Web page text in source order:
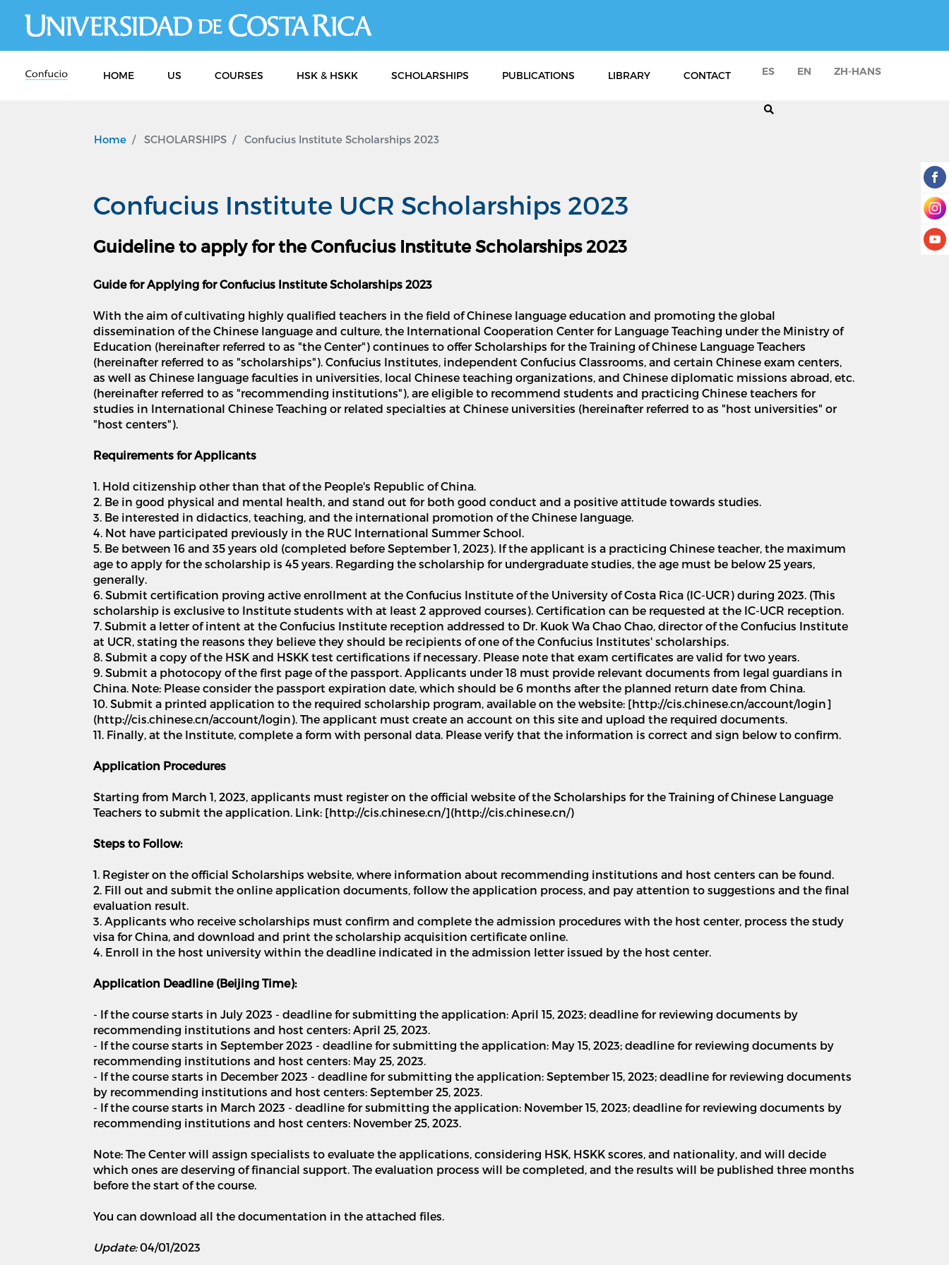
HOME US COURSES HSK & HSKK SCHOLARSHIPS PUBLICATIONS LIBRARY CONTACT ES EN ZH-HANS
Home SCHOLARSHIPS Confucius Institute Scholarships 2023
Confucius Institute UCR Scholarships 2023
Guideline to apply for the Confucius Institute Scholarships 2023
Guide for Applying for Confucius Institute Scholarships 2023
With the aim of cultivating highly qualified teachers in the field of Chinese language education and promoting the global
dissemination of the Chinese language and culture, the International Cooperation Center for Language Teaching under the Ministry of
Education (hereinafter referred to as "the Center") continues to offer Scholarships for the Training of Chinese Language Teachers
(hereinafter referred to as "scholarships"). Confucius Institutes, independent Confucius Classrooms, and certain Chinese exam centers,
as well as Chinese language faculties in universities, local Chinese teaching organizations, and Chinese diplomatic missions abroad, etc.
(hereinafter referred to as "recommending institutions"), are eligible to recommend students and practicing Chinese teachers for
studies in International Chinese Teaching or related specialties at Chinese universities (hereinafter referred to as "host universities" or
"host centers").
Requirements for Applicants
1. Hold citizenship other than that of the People's Republic of China.
2. Be in good physical and mental health, and stand out for both good conduct and a positive attitude towards studies.
3. Be interested in didactics, teaching, and the international promotion of the Chinese language.
4. Not have participated previously in the RUC International Summer School.
5. Be between 16 and 35 years old (completed before September 1, 2023). If the applicant is a practicing Chinese teacher, the maximum
age to apply for the scholarship is 45 years. Regarding the scholarship for undergraduate studies, the age must be below 25 years,
generally.
6. Submit certification proving active enrollment at the Confucius Institute of the University of Costa Rica (IC-UCR) during 2023. (This
scholarship is exclusive to Institute students with at least 2 approved courses). Certification can be requested at the IC-UCR reception.
7. Submit a letter of intent at the Confucius Institute reception addressed to Dr. Kuok Wa Chao Chao, director of the Confucius Institute
at UCR, stating the reasons they believe they should be recipients of one of the Confucius Institutes' scholarships.
8. Submit a copy of the HSK and HSKK test certifications if necessary. Please note that exam certificates are valid for two years.
9. Submit a photocopy of the first page of the passport. Applicants under 18 must provide relevant documents from legal guardians in
China. Note: Please consider the passport expiration date, which should be 6 months after the planned return date from China.
10. Submit a printed application to the required scholarship program, available on the website: [http://cis.chinese.cn/account/login]
(http://cis.chinese.cn/account/login). The applicant must create an account on this site and upload the required documents.
11. Finally, at the Institute, complete a form with personal data. Please verify that the information is correct and sign below to confirm.
Application Procedures
Starting from March 1, 2023, applicants must register on the official website of the Scholarships for the Training of Chinese Language
Teachers to submit the application. Link: [http://cis.chinese.cn/](http://cis.chinese.cn/)
Steps to Follow:
1. Register on the official Scholarships website, where information about recommending institutions and host centers can be found.
2. Fill out and submit the online application documents, follow the application process, and pay attention to suggestions and the final
evaluation result.
3. Applicants who receive scholarships must confirm and complete the admission procedures with the host center, process the study
visa for China, and download and print the scholarship acquisition certificate online.
4. Enroll in the host university within the deadline indicated in the admission letter issued by the host center.
Application Deadline (Beijing Time):
- If the course starts in July 2023 - deadline for submitting the application: April 15, 2023; deadline for reviewing documents by
recommending institutions and host centers: April 25, 2023.
- If the course starts in September 2023 - deadline for submitting the application: May 15, 2023; deadline for reviewing documents by
recommending institutions and host centers: May 25, 2023.
- If the course starts in December 2023 - deadline for submitting the application: September 15, 2023; deadline for reviewing documents
by recommending institutions and host centers: September 25, 2023.
- If the course starts in March 2023 - deadline for submitting the application: November 15, 2023; deadline for reviewing documents by
recommending institutions and host centers: November 25, 2023.
Note: The Center will assign specialists to evaluate the applications, considering HSK, HSKK scores, and nationality, and will decide
which ones are deserving of financial support. The evaluation process will be completed, and the results will be published three months
before the start of the course.
You can download all the documentation in the attached files.
Update:04/01/2023